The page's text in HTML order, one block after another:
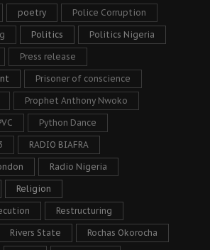
poetry Police Corruption
Politics Politics Nigeria
Press release
Prisoner of conscience
Prophet Anthony Nwoko
Python Dance
RADIO BIAFRA
Radio Nigeria
Religion
Restructuring
Rivers State Rochas Okorocha